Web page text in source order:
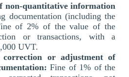
non-quantitative information
documentation (including the
of 2% of the value of the
or transactions, with a
UVT.
or adjustment of
Fine of 1% of the